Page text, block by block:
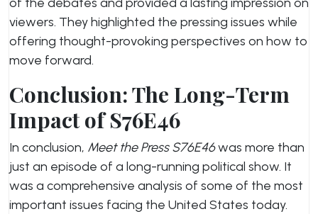
viewers. They highlighted the pressing issues while
offering thought-provoking perspectives on how to
move forward.
Conclusion: The Long-Term
Impact of S76E46
In conclusion, Meet the Press S76E46was more than
just an episode of a long-running political show. It
was a comprehensive analysis of some of the most
important issues facing the United States today.